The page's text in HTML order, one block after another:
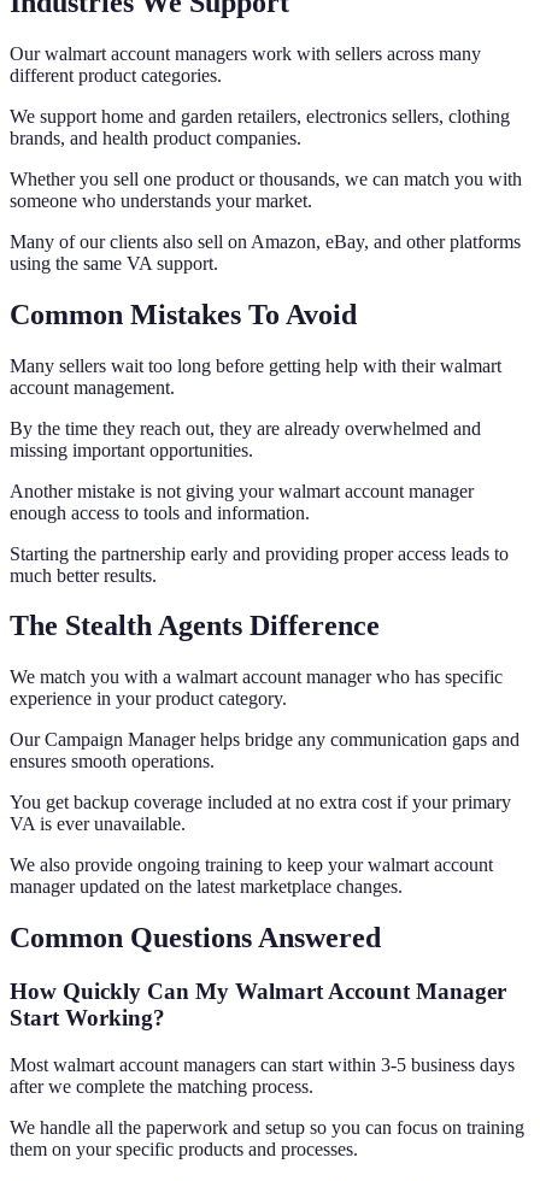
Our walmart account managers work with sellers across many
different product categories.
We support home and garden retailers, electronics sellers, clothing
brands, and health product companies.
Whether you sell one product or thousands, we can match you with
someone who understands your market.
Many of our clients also sell on Amazon, eBay, and other platforms
using the same VA support.
Common Mistakes To Avoid
Many sellers wait too long before getting help with their walmart
account management.
By the time they reach out, they are already overwhelmed and
missing important opportunities.
Another mistake is not giving your walmart account manager
enough access to tools and information.
Starting the partnership early and providing proper access leads to
much better results.
The Stealth Agents Difference
We match you with a walmart account manager who has specific
experience in your product category.
Our Campaign Manager helps bridge any communication gaps and
ensures smooth operations.
You get backup coverage included at no extra cost if your primary
VA is ever unavailable.
We also provide ongoing training to keep your walmart account
manager updated on the latest marketplace changes.
Common Questions Answered
How Quickly Can My Walmart Account Manager
Start Working?
Most walmart account managers can start within 3-5 business days
after we complete the matching process.
We handle all the paperwork and setup so you can focus on training
them on your specific products and processes.